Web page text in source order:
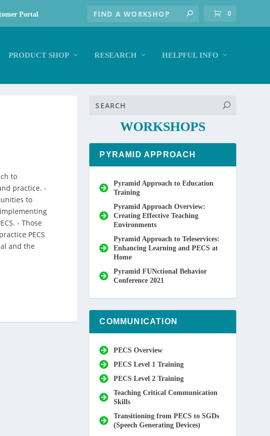
Portal 0
PRODUCT SHOP RESEARCH HELPFUL INFO
to
practice. -
to
- Those
PECS
and the
WORKSHOPS
PYRAMID APPROACH
Pyramid Approach to Education
Training
Pyramid Approach Overview:
Creating Effective Teaching
Environments
Pyramid Approach to Teleservices:
Enhancing Learning and PECS at
Home
Pyramid FUNctional Behavior
Conference 2021
COMMUNICATION
PECS Overview
PECS Level 1 Training
PECS Level 2 Training
Teaching Critical Communication
Skills
Transitioning from PECS to SGDs
(Speech Generating Devices)